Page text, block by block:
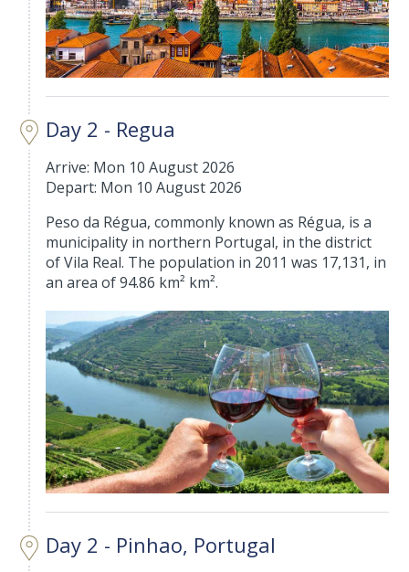
Day 2 - Regua
Arrive: Mon 10 August 2026
Depart: Mon 10 August 2026
Peso da Régua, commonly known as Régua, is a
municipality in northern Portugal, in the district
of Vila Real. The population in 2011 was 17,131, in
an area of 94.86 km² km².
Day 2 - Pinhao, Portugal